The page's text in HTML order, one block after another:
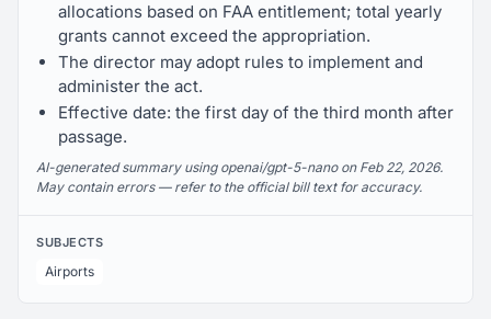
allocations based on FAA entitlement; total yearly
grants cannot exceed the appropriation.
The director may adopt rules to implement and
administer the act.
Effective date: the first day of the third month after
passage.
AI-generated summary using openai/gpt-5-nano on Feb 22, 2026.
May contain errors — refer to the official bill text for accuracy.
SUBJECTS
Airports